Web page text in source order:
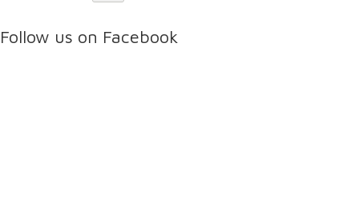
Follow us on Facebook